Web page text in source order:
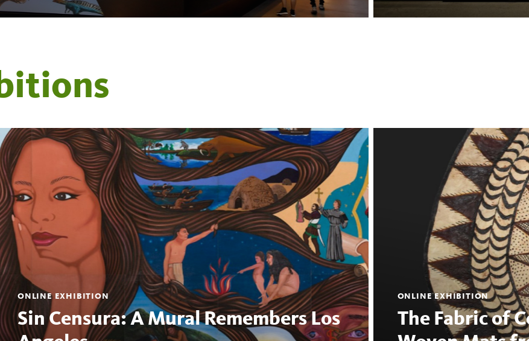
ONLINE EXHIBITION
Sin Censura: A Mural Remembers Los
ONLINE EXHIBITION
The Fabric of